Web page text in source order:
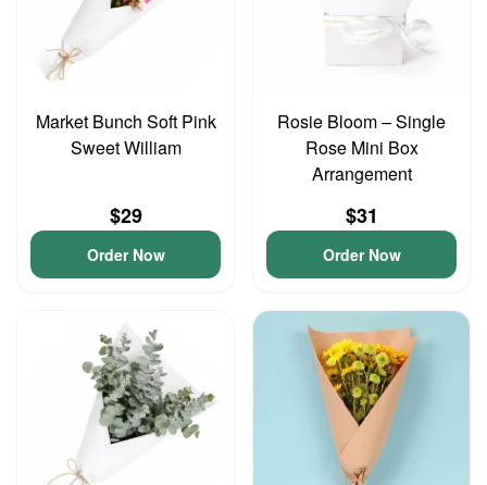
Market Bunch Soft Pink
Sweet William
$29
Order Now
Rosie Bloom – Single
Rose Mini Box
Arrangement
$31
Order Now